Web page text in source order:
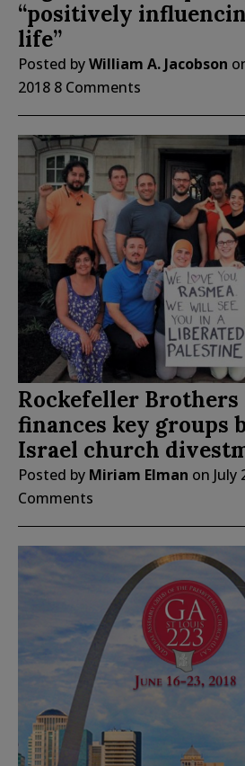
“positively
life”
Posted byWilliam A. Jacobson
2018 8 Comments
Rockefeller Brothers
finances key groups
Israel church
Posted by Miriam Elman on July
Comments